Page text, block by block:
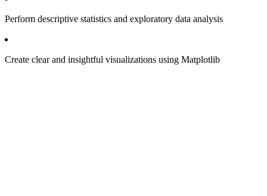
Perform descriptive statistics and exploratory data analysis
Create clear and insightful visualizations using Matplotlib